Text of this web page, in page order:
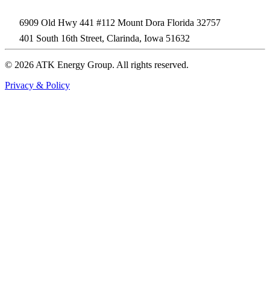
6909 Old Hwy 441 #112 Mount Dora Florida 32757
401 South 16th Street, Clarinda, Iowa 51632
© 2026 ATK Energy Group. All rights reserved.
Privacy & Policy